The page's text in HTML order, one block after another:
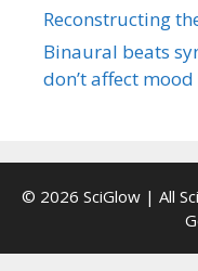
Reconstructing
Binaural beats
don’t affect mood
© 2026 SciGlow | All